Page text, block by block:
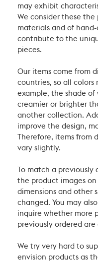
may exhibit
We consider these the
materials and of
contribute to the
pieces.
Our items come from
countries, so all colors
example, the shade
creamier or brighter
another collection.
improve the design,
Therefore, items
vary slightly.
To match a
the product images
dimensions and other
changed. You may
inquire whether more
previously ordered are
We try very hard to
envision products as